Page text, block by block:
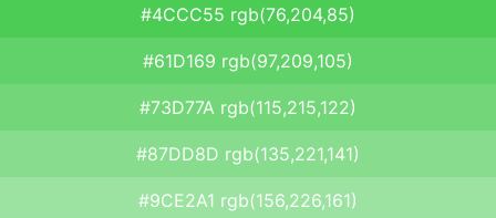
#4CCC55 rgb(76,204,85)
#61D169 rgb(97,209,105)
#73D77A rgb(115,215,122)
#87DD8D rgb(135,221,141)
#9CE2A1 rgb(156,226,161)